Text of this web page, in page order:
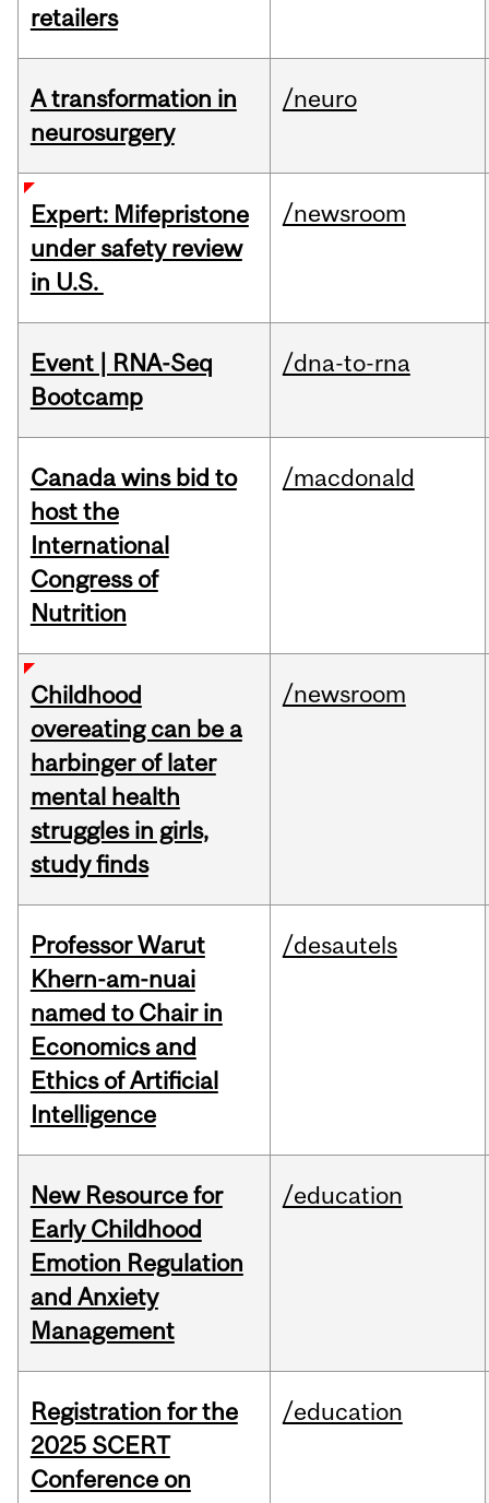
retailers
A transformation in
neurosurgery
/neuro
Expert: Mifepristone
under safety review
in U.S.
/newsroom
Event | RNA-Seq
Bootcamp
/dna-to-rna
Canada wins bid to
host the
International
Congress of
Nutrition
/macdonald
Childhood
overeating can be a
harbinger of later
mental health
struggles in girls,
study finds
/newsroom
Professor Warut
Khern-am-nuai
named to Chair in
Economics and
Ethics of Artificial
Intelligence
/desautels
New Resource for
Early Childhood
Emotion Regulation
and Anxiety
Management
/education
Registration for the
2025 SCERT
Conference on
/education